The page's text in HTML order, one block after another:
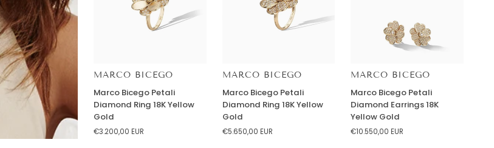
MARCO BICEGO
Marco
Bicego
Petali
Ring
Marco Bicego Petali
Diamond Ring 18K Yellow
Gold
€3.200,00 EUR
MARCO BICEGO
Marco
Bicego
Petali
Ring
Marco Bicego Petali
Diamond Ring 18K Yellow
Gold
€5.650,00 EUR
MARCO BICEGO
Marco
Bicego
Petali
Earrings
Marco Bicego Petali
Diamond Earrings 18K
Yellow Gold
€10.550,00 EUR